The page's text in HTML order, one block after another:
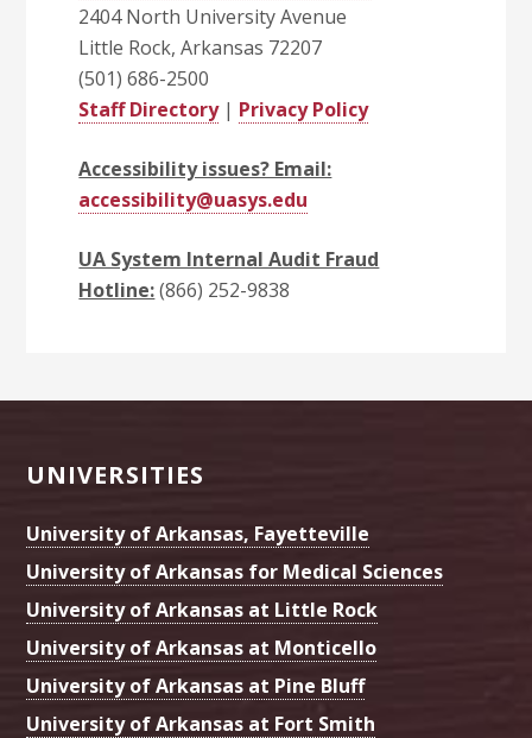
2404 North University Avenue
Little Rock, Arkansas 72207
(501) 686-2500
Staff Directory| Privacy Policy
Accessibility issues? Email:
accessibility@uasys.edu
UA System Internal Audit Fraud
Hotline:(866) 252-9838
Footer
UNIVERSITIES
University of Arkansas, Fayetteville
University of Arkansas for Medical Sciences
University of Arkansas at Little Rock
University of Arkansas at Monticello
University of Arkansas at Pine Bluff
University of Arkansas at Fort Smith